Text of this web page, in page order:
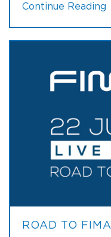
Continue Reading
ROAD TO